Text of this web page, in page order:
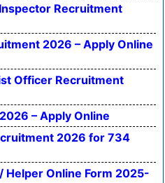
Recruitment
2026 – Apply Online
Officer Recruitment
– Apply Online
2026 for 734
Helper Online Form 2025-